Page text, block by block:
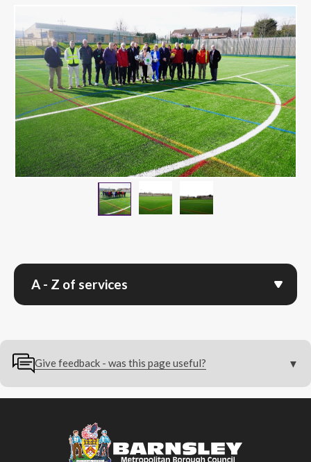
24032026 Parkside Preview Event A
A - Z of services
Give feedback - was this page useful?